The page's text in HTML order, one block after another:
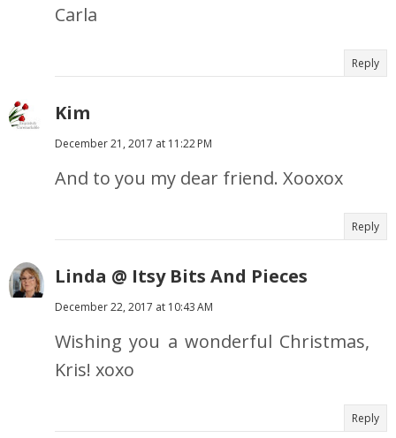
Carla
Reply
Kim
December 21, 2017 at 11:22 PM
And to you my dear friend. Xooxox
Reply
Linda @ Itsy Bits And Pieces
December 22, 2017 at 10:43 AM
Wishing you a wonderful Christmas,
Kris! xoxo
Reply